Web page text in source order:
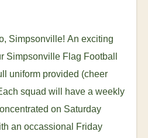
Simpsonville! An exciting
Simpsonville Flag Football
uniform provided (cheer
squad will have a weekly
on Saturday
an occassional Friday